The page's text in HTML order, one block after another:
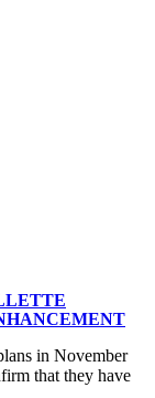
in November
that they have